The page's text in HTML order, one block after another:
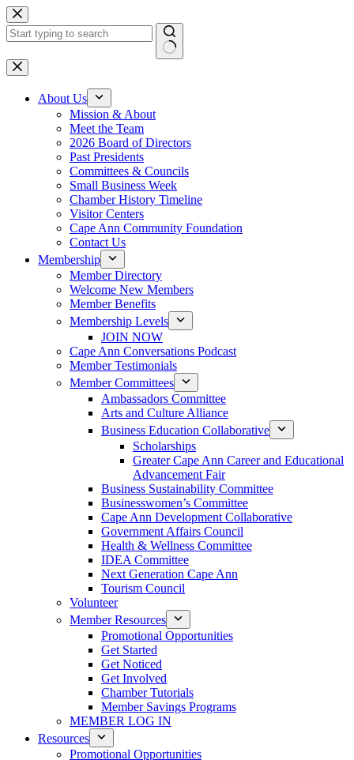
Skip
to
content
No
results
About Us
Mission & About
Meet the Team
2026 Board of Directors
Past Presidents
Committees & Councils
Small Business Week
Chamber History Timeline
Visitor Centers
Cape Ann Community Foundation
Contact Us
Membership
Member Directory
Welcome New Members
Member Benefits
Membership Levels
JOIN NOW
Cape Ann Conversations Podcast
Member Testimonials
Member Committees
Ambassadors Committee
Arts and Culture Alliance
Business Education Collaborative
Scholarships
Greater Cape Ann Career and Educational
Advancement Fair
Business Sustainability Committee
Businesswomen’s Committee
Cape Ann Development Collaborative
Government Affairs Council
Health & Wellness Committee
IDEA Committee
Next Generation Cape Ann
Tourism Council
Volunteer
Member Resources
Promotional Opportunities
Get Started
Get Noticed
Get Involved
Chamber Tutorials
Member Savings Programs
MEMBER LOG IN
Resources
Promotional Opportunities